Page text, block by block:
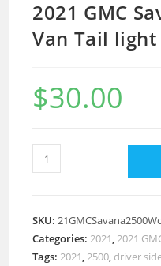
2021 GMC
Van Tail light
$30.00
SKU:
Categories:2021,2021
Tags:2021,2500, driver